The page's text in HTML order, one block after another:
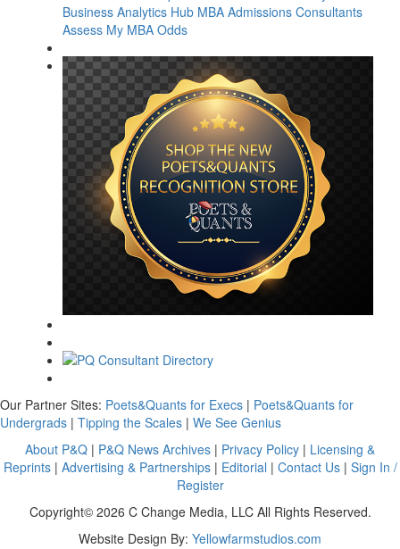
Business Analytics Hub MBA Admissions Consultants
Assess My MBA Odds
Our Partner Sites: Poets&Quants for Execs | Poets&Quants for
Undergrads | Tipping the Scales | We See Genius
About P&Q | P&Q News Archives | Privacy Policy | Licensing &
Reprints| Advertising & Partnerships| Editorial | Contact Us| Sign In /
Register
Copyright© 2026 C Change Media, LLC All Rights Reserved.
Website Design By: Yellowfarmstudios.com